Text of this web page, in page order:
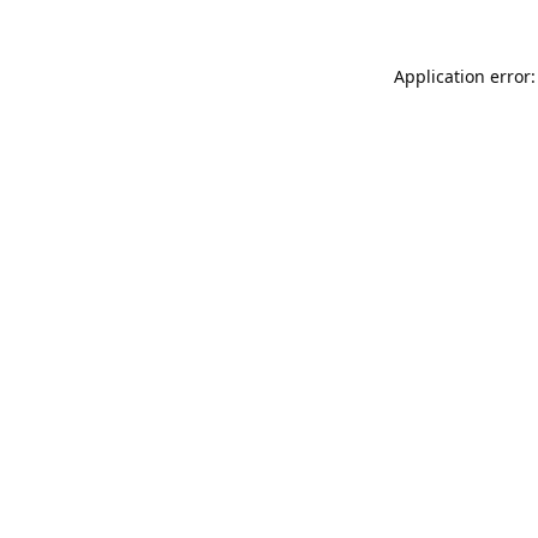
Application